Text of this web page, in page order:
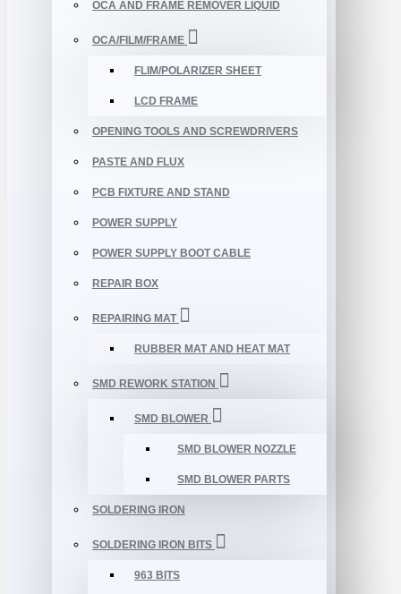
OCA AND FRAME REMOVER LIQUID
OCA/FILM/FRAME
FLIM/POLARIZER SHEET
LCD FRAME
OPENING TOOLS AND SCREWDRIVERS
PASTE AND FLUX
PCB FIXTURE AND STAND
POWER SUPPLY
POWER SUPPLY BOOT CABLE
REPAIR BOX
REPAIRING MAT
RUBBER MAT AND HEAT MAT
SMD REWORK STATION
SMD BLOWER
SMD BLOWER NOZZLE
SMD BLOWER PARTS
SOLDERING IRON
SOLDERING IRON BITS
963 BITS